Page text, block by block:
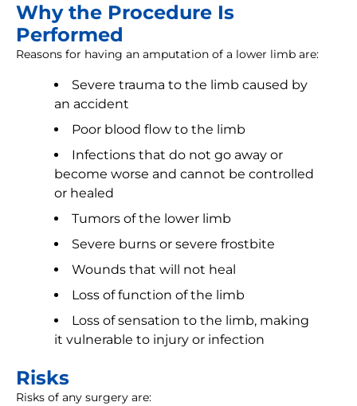
Why the Procedure Is
Performed
Reasons for having an amputation of a lower limb are:
Severe trauma to the limb caused by
an accident
Poor blood flow to the limb
Infections that do not go away or
become worse and cannot be controlled
or healed
Tumors of the lower limb
Severe burns or severe frostbite
Wounds that will not heal
Loss of function of the limb
Loss of sensation to the limb, making
it vulnerable to injury or infection
Risks
Risks of any surgery are: